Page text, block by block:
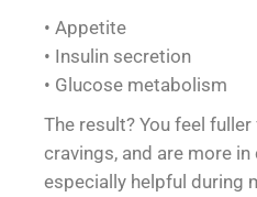
• Appetite
• Insulin secretion
• Glucose metabolism
The result? You feel
cravings, and are more
especially helpful during